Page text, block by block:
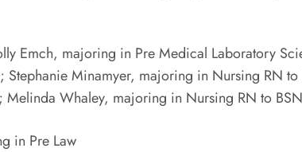
Emch, majoring in Pre Medical Laboratory
Minamyer, majoring in Nursing RN
Melinda Whaley, majoring in Nursing RN to BSN
in Pre Law